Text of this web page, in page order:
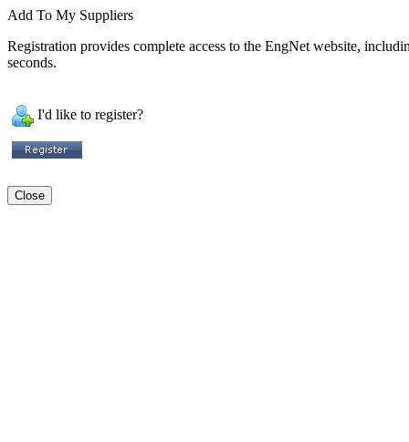
Add To My Suppliers
Registration provides complete access to the EngNet website,
seconds.
I'd like to register?